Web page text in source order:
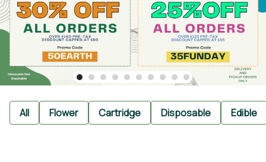
All Flower Cartridge Disposable Edible